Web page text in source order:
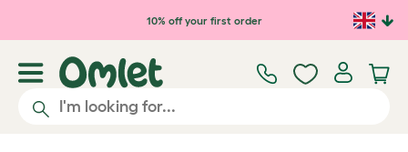
Skip to main content10% off your first order